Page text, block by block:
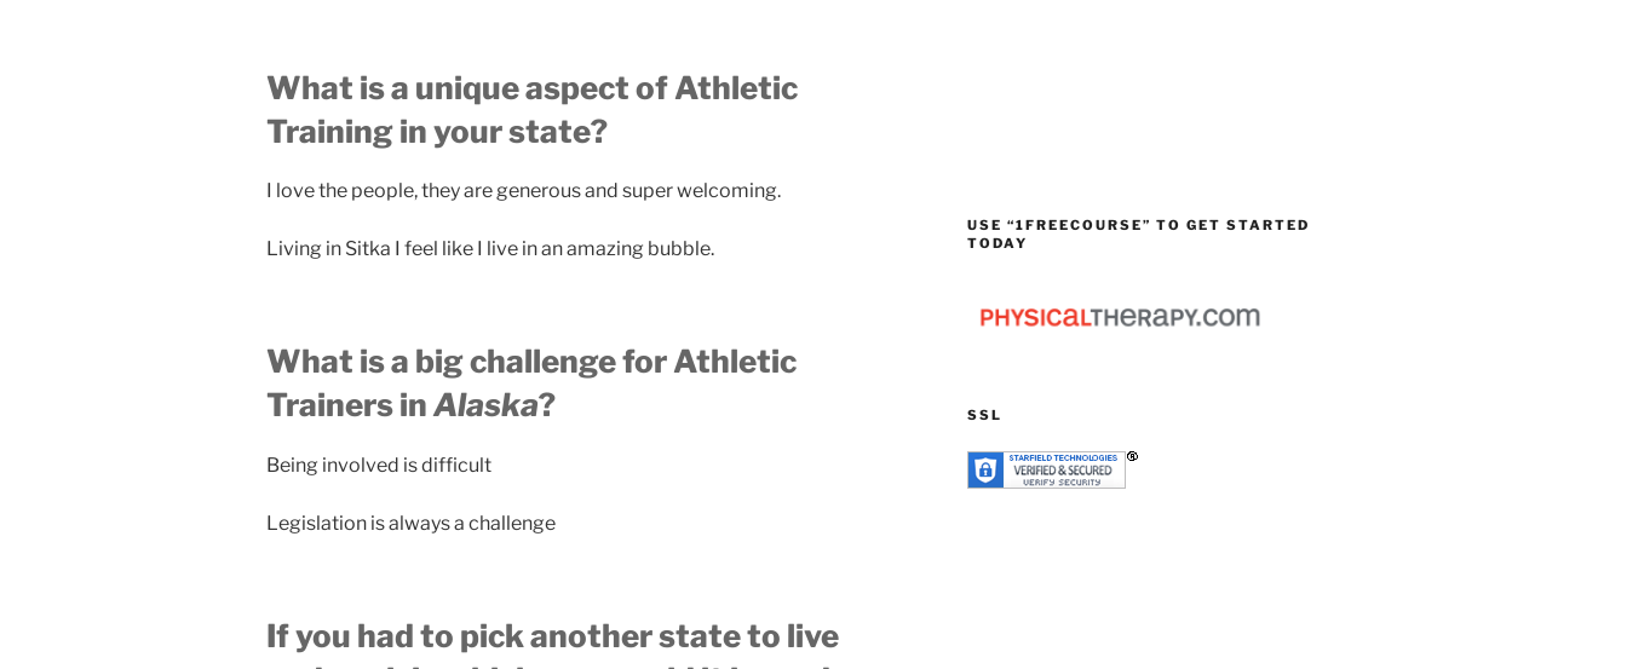
What is a unique aspect of Athletic
Training in your state?
I love the people, they are generous and super welcoming.
Living in Sitka I feel like I live in an amazing bubble.
What is a big challenge for Athletic
Trainers inAlaska?
Being involved is difficult
Legislation is always a challenge
If you had to pick another state to live
USE “1FREECOURSE” TO GET STARTED
TODAY
SSL